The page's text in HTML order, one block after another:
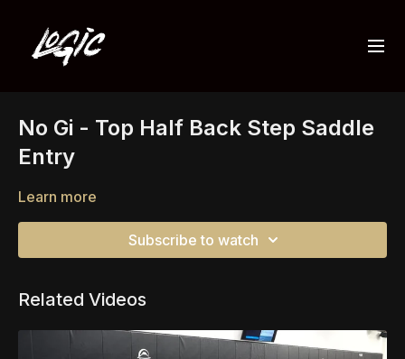
No Gi - Top Half Back Step Saddle
Entry
Learn more
Subscribe to watch
Related Videos